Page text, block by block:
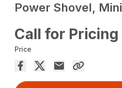
Power Shovel, Mini
Call for Pricing
Price